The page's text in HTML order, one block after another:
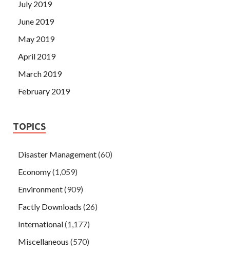
July 2019
June 2019
May 2019
April 2019
March 2019
February 2019
TOPICS
Disaster Management(60)
Economy(1,059)
Environment(909)
Factly Downloads (26)
International(1,177)
Miscellaneous (570)